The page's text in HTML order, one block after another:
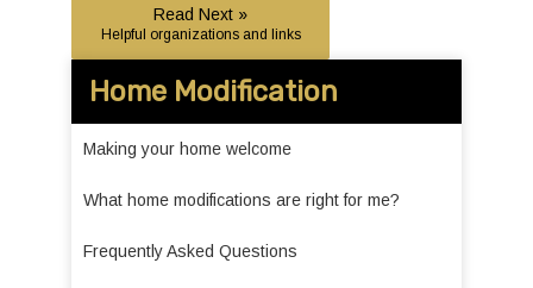
Read Next »
Helpful organizations and links
Home Modification
Making your home welcome
What home modifications are right for me?
Frequently Asked Questions